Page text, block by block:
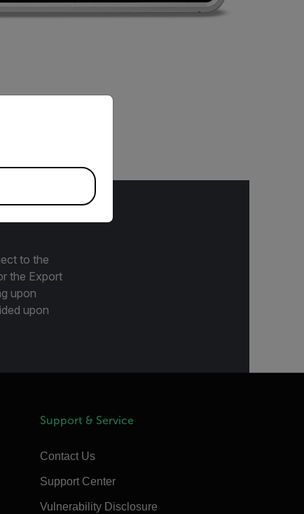
to the
the Export
upon
upon
Support & Service
Contact Us
Support Center
Vulnerability Disclosure
version of our website.